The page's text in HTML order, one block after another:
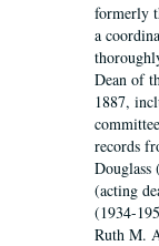
formerly
a
Dean of
1887,
records
Douglass
(acting
(1934-
Ruth M.